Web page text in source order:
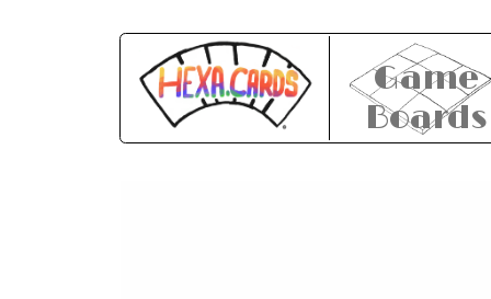
Game
Boards